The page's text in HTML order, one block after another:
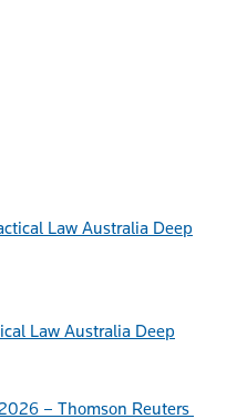
Law Australia Deep